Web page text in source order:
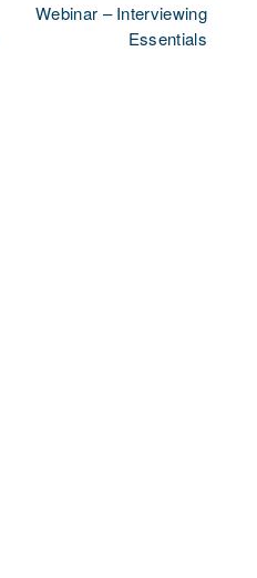
Webinar – Interviewing
Essentials